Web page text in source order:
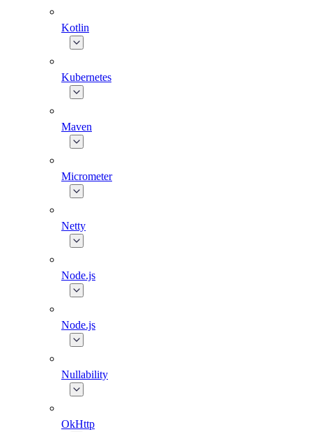
Kotlin
Kubernetes
Maven
Micrometer
Netty
Node.js
Node.js
Nullability
OkHttp